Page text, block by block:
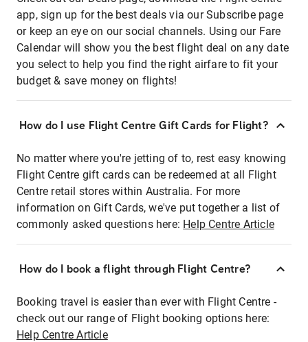
app, sign up for the best deals via our Subscribe page
or keep an eye on our social channels. Using our Fare
Calendar will show you the best flight deal on any date
you select to help you find the right airfare to fit your
budget & save money on flights!
How do I use Flight Centre Gift Cards for Flight?
No matter where you're jetting of to, rest easy knowing
Flight Centre gift cards can be redeemed at all Flight
Centre retail stores within Australia. For more
information on Gift Cards, we've put together a list of
commonly asked questions here: Help Centre Article
How do I book a flight through Flight Centre?
Booking travel is easier than ever with Flight Centre -
check out our range of Flight booking options here:
Help Centre Article